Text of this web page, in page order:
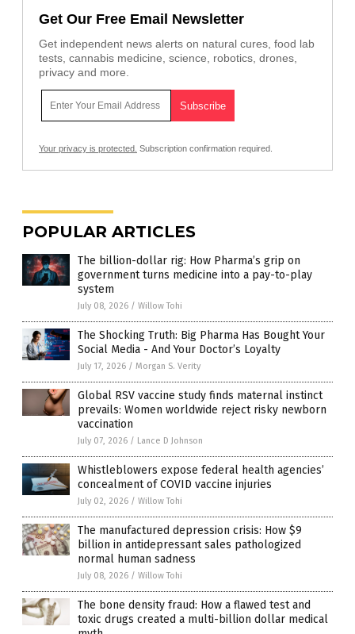
Get Our Free Email Newsletter
Get independent news alerts on natural cures, food lab
tests, cannabis medicine, science, robotics, drones,
privacy and more.
Your privacy is protected. Subscription confirmation required.
POPULAR ARTICLES
The billion-dollar rig: How Pharma’s grip on
government turns medicine into a pay-to-play
system
July 08, 2026 / Willow Tohi
The Shocking Truth: Big Pharma Has Bought Your
Social Media - And Your Doctor’s Loyalty
July 17, 2026 / Morgan S. Verity
Global RSV vaccine study finds maternal instinct
prevails: Women worldwide reject risky newborn
vaccination
July 07, 2026 / Lance D Johnson
Whistleblowers expose federal health agencies’
concealment of COVID vaccine injuries
July 02, 2026 / Willow Tohi
The manufactured depression crisis: How $9
billion in antidepressant sales pathologized
normal human sadness
July 08, 2026 / Willow Tohi
The bone density fraud: How a flawed test and
toxic drugs created a multi-billion dollar medical